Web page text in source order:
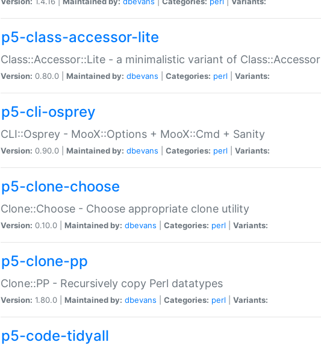
p5-class-accessor-lite
Class::Accessor::Lite - a minimalistic variant of Class::Accessor
Version: 0.80.0 | Maintained by: dbevans Categories: perl Variants:
p5-cli-osprey
CLI::Osprey - MooX::Options + MooX::Cmd + Sanity
Version: 0.90.0 | Maintained by: dbevans Categories: perl Variants:
p5-clone-choose
Clone::Choose - Choose appropriate clone utility
Version: 0.10.0 | Maintained by: dbevans Categories: perl Variants:
p5-clone-pp
Clone::PP - Recursively copy Perl datatypes
Version: 1.80.0 | Maintained by: dbevans Categories: perl Variants:
p5-code-tidyall